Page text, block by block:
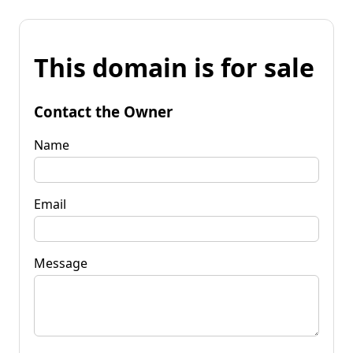
This domain is for sale
Contact the Owner
Name
Email
Message